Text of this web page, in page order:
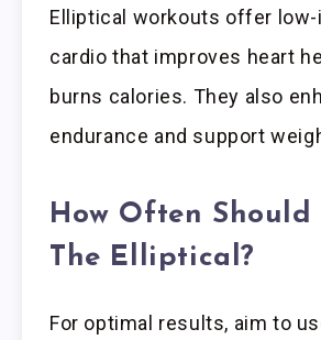
Elliptical workouts offer
cardio that improves heart
burns calories. They also
endurance and support
How Often Should
The Elliptical?
For optimal results, aim to